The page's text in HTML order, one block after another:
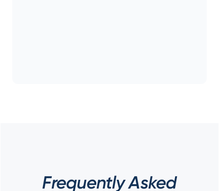
Frequently Asked